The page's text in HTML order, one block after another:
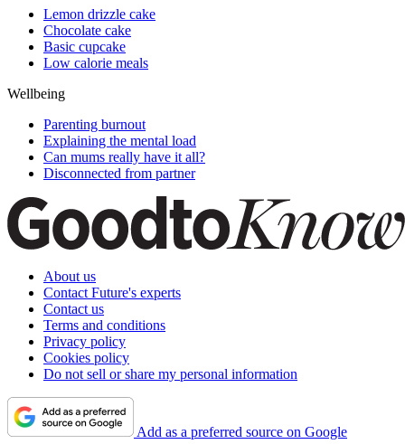
Lemon drizzle cake
Chocolate cake
Basic cupcake
Low calorie meals
Wellbeing
Parenting burnout
Explaining the mental load
Can mums really have it all?
Disconnected from partner
About us
Contact Future's experts
Contact us
Terms and conditions
Privacy policy
Cookies policy
Do not sell or share my personal information
Add as a preferred source on Google